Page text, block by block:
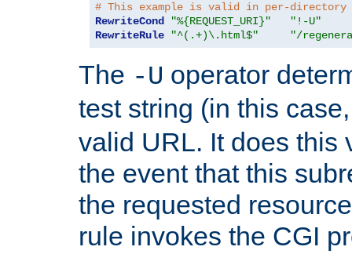
# This example is valid in per-directory
RewriteCond
"%{REQUEST_URI}"
"!-U"
RewriteRule
"^(.+)\.html$" "/
The -U operator
test string (in this
valid URL. It does this
the event that this
the requested
rule invokes the CGI